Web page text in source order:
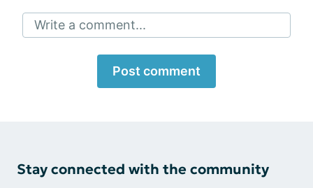
Write a comment...
Post comment
Stay connected with the community